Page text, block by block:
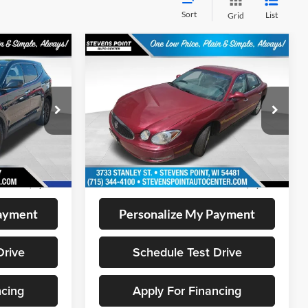
Sort Grid List
BL2543
+$399
$7,899
Buick LaCrosseCX
VIN:2G4WC582161163866Stock:267168A
Model:
4WC19
Available 87,641 mi
$8,394
OUR BEST PRICE:
Less
Doc Fee
+$399
Internet Price
$8,394
Personalize My Payment
Schedule Test Drive
Apply For Financing
Compare Vehicle